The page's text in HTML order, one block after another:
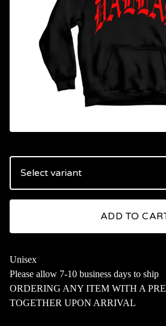
ADD TO
Unisex
Please allow 7-10 business days to ship
ORDERING ANY ITEM WITH A
TOGETHER UPON ARRIVAL